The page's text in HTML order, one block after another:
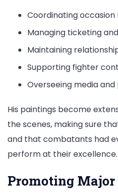
Coordinating
Managing ticketing
Maintaining
Supporting fighter
Overseeing media
His paintings become
the scenes, making sure
and that combatants had
perform at their excellence.
Promoting